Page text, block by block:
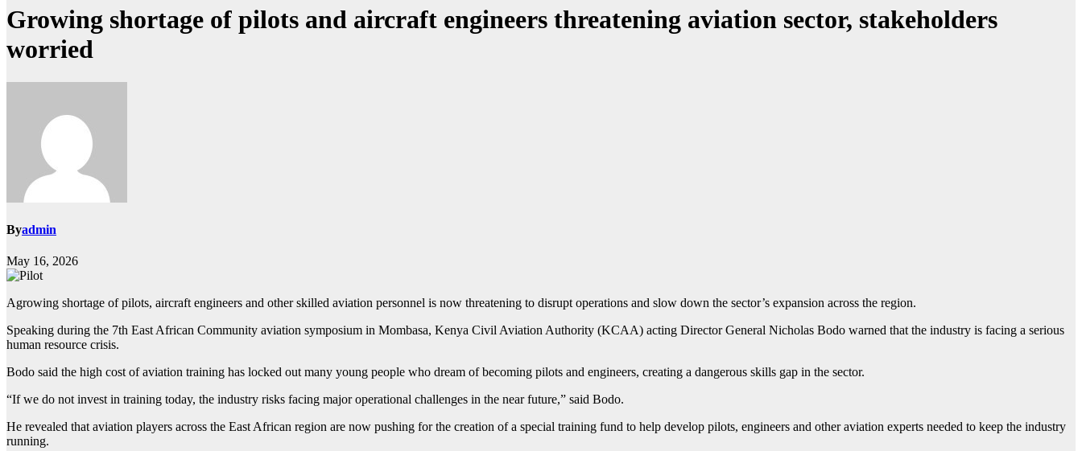
Growing shortage of pilots and aircraft engineers threatening aviation sector, stakeholders
worried
Byadmin
May 16, 2026
Agrowing shortage of pilots, aircraft engineers and other skilled aviation personnel is now threatening to disrupt operations and slow down the sector’s expansion across the region.
Speaking during the 7th East African Community aviation symposium in Mombasa, Kenya Civil Aviation Authority (KCAA) acting Director General Nicholas Bodo warned that the industry is facing a serious
human resource crisis.
Bodo said the high cost of aviation training has locked out many young people who dream of becoming pilots and engineers, creating a dangerous skills gap in the sector.
“If we do not invest in training today, the industry risks facing major operational challenges in the near future,” said Bodo.
He revealed that aviation players across the East African region are now pushing for the creation of a special training fund to help develop pilots, engineers and other aviation experts needed to keep the industry
running.